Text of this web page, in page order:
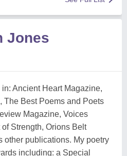
Jones
Ancient Heart Magazine,
The Best Poems and Poets
Magazine, Voices
Strength, Orions Belt
other publications. My poetry
including: a Special